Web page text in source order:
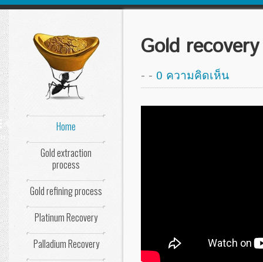
Home
Gold extraction
process
Gold refining process
Platinum Recovery
Palladium Recovery
Gold
- - 0 ความคิดเห็น